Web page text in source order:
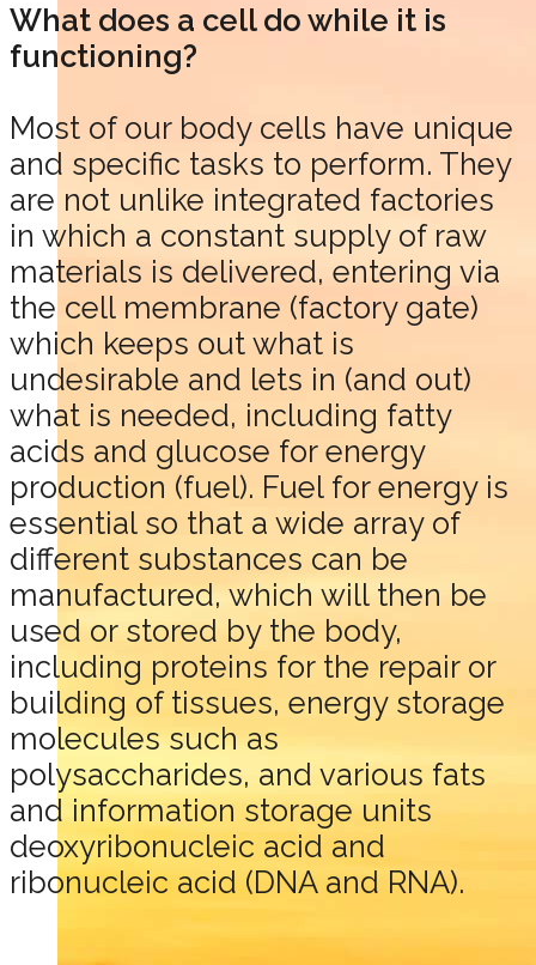
What does a cell do while it is
functioning?
Most of our body cells have unique
and specific tasks to perform. They
are not unlike integrated factories
in which a constant supply of raw
materials is delivered, entering via
the cell membrane (factory gate)
which keeps out what is
undesirable and lets in (and out)
what is needed, including fatty
acids and glucose for energy
production (fuel). Fuel for energy is
essential so that a wide array of
different substances can be
manufactured, which will then be
used or stored by the body,
including proteins for the repair or
building of tissues, energy storage
molecules such as
polysaccharides, and various fats
and information storage units
deoxyribonucleic acid and
ribonucleic acid (DNA and RNA).